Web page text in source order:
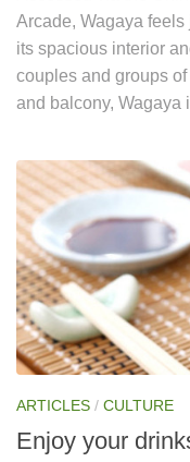
Arcade, Wagaya
its spacious interior
couples and groups
and balcony, Wagaya
ARTICLES / CULTURE
Enjoy your